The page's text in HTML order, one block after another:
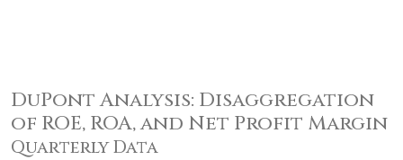
DuPont Analysis: Disaggregation
of ROE, ROA, and Net Profit Margin
Quarterly Data